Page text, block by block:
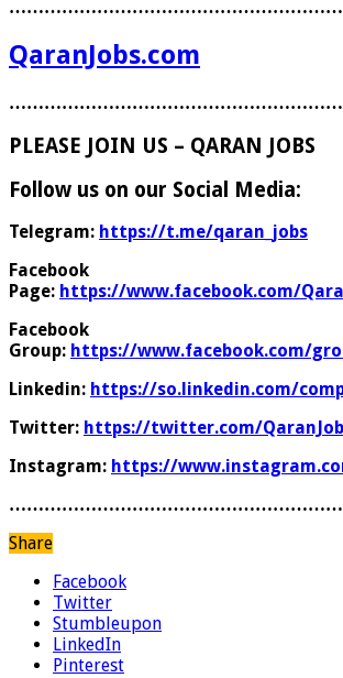
QaranJobs.com
PLEASE JOIN US – QARAN JOBS
Follow us on our Social Media:
Telegram: https://t.me/qaran_jobs
Facebook
Page: https://www.facebook.com/
Facebook
Group: https://www.facebook.com/
Linkedin: https://so.linkedin.com/
Twitter: https://twitter.com/
Instagram: https://
Share
Facebook
Twitter
Stumbleupon
LinkedIn
Pinterest